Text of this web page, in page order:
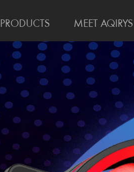
PRODUCTS MEET AQIRYS